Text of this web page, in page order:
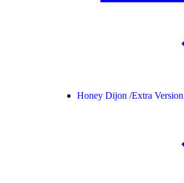
Honey Dijon /Extra Version